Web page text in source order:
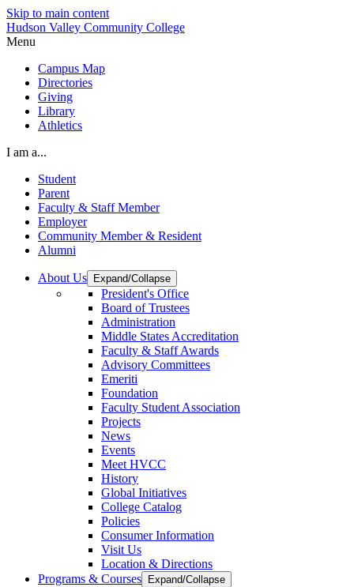
Skip to main content
Hudson Valley Community College
Menu
Campus Map
Directories
Giving
Library
Athletics
I am a...
Student
Parent
Faculty & Staff Member
Employer
Community Member & Resident
Alumni
About Us Expand/Collapse
President's Office
Board of Trustees
Administration
Middle States Accreditation
Faculty & Staff Awards
Advisory Committees
Emeriti
Foundation
Faculty Student Association
Projects
News
Events
Meet HVCC
History
Global Initiatives
College Catalog
Policies
Consumer Information
Visit Us
Location & Directions
Programs & Courses
Expand/Collapse